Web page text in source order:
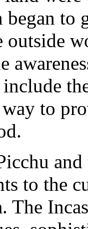
to
outside
way to
to the
The